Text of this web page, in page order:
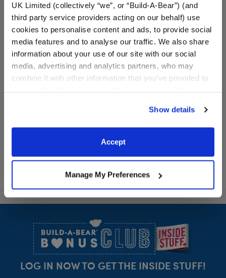
UK Limited (collectively “we”, or “Build-A-Bear”) (and
third party service providers acting on our behalf) use
cookies to personalise content and ads, to provide social
media features and to analyse our traffic. We also share
information about your use of our site with our social
media, advertising and analytics partners, who may
combine it with other information that you’ve provided to
website, you: (i) direct us to disclose your personal
information to these service providers for those
purposes; and (ii) agree to the terms of the Privacy
Show details
Accept
Manage My Preferences
Mighty Thor Costume
Mighty Thor Costume
Aladdin Costume 3 pc.
Aladdin
LOG IN NOW TO GET THE INSIDE STUFF!